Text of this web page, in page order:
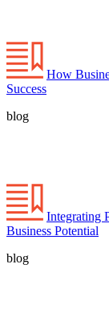
How
Success
blog
Integrating
Business Potential
blog